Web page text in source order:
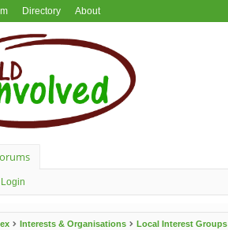
Directory About
Login
Interests & Organisations Local Interest Groups